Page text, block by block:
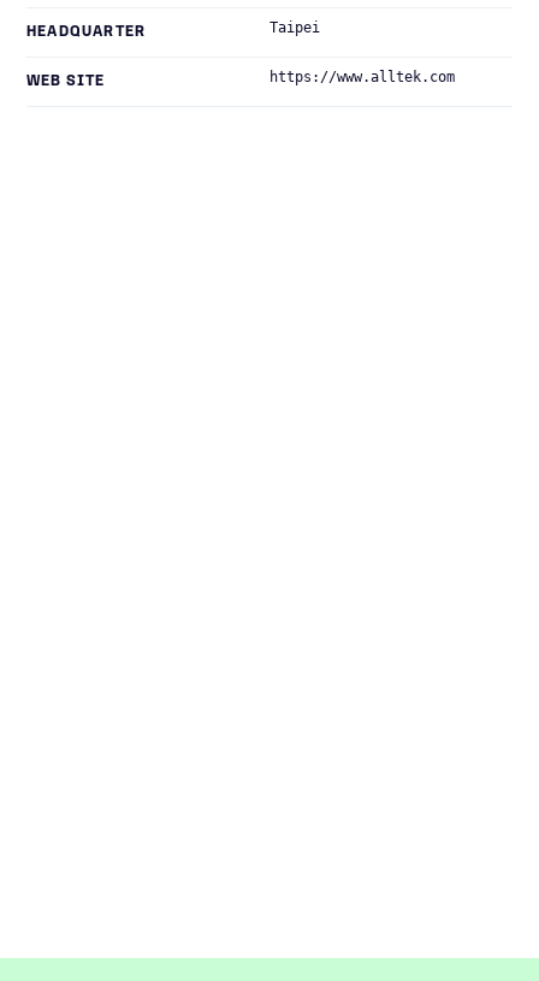
HEADQUARTER Taipei
WEB SITE https://www.alltek.com